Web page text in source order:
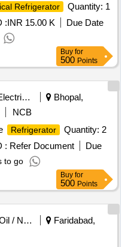
Refrigerator
Quantity: 1
:INR 15.00 K
Due Date
Buy for
500 Points
Other Electrical Products
Bhopal,
NCB
Refrigerator
Quantity: 2
: Refer Document
Due
to go
Buy for
500 Points
Crude Oil / Natural Gas / Mineral Fuels
Faridabad,